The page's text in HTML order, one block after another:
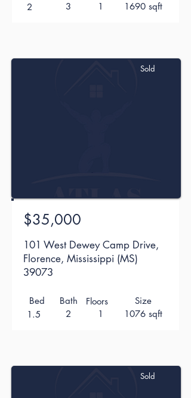
2
3
1
1690 sqft
Sold
$35,000
101 West Dewey Camp Drive,
Florence, Mississippi (MS)
39073
Bed
1.5
Bath
2
Floors
1
Size
1076 sqft
Sold